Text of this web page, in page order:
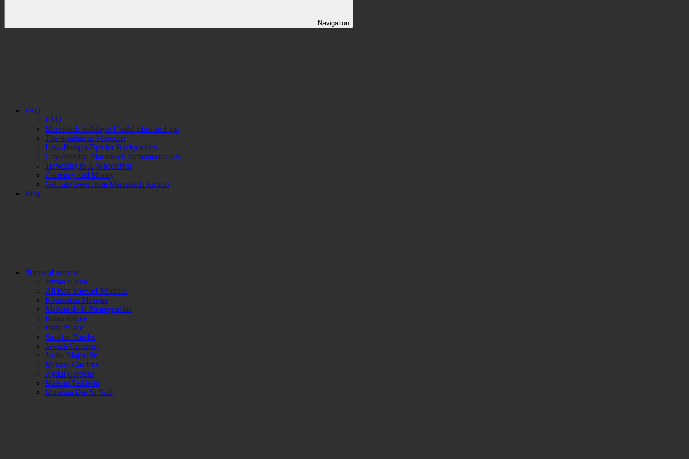
Navigation
FAQ
FAQ
Marrakech holidays: Useful hints and tips
The weather in Morocco
Low-Budget-Tips for Backpackers
Gay-friendly: Marrakech for homosexuals
Travelling in A Wheelchair
Currency and Money
Get into town from Marrakech Airport
Blog
Places of interest
Jemaa el Fna
Ali Ben Youssef Madrasa
Koutoubia Mosque
Maison de la Photographie
Bahia Palace
Badi Palace
Saadian Tombs
Jewish Cemetery
Jardin Majorelle
Menara Gardens
Agdal Gardens
Maison Tiskiwin
Museum Dar Si Said